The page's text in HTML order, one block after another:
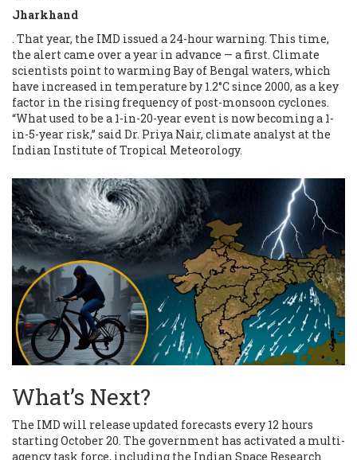
Jharkhand
. That year, the IMD issued a 24-hour warning. This time,
the alert came over a year in advance — a first. Climate
scientists point to warming Bay of Bengal waters, which
have increased in temperature by 1.2°C since 2000, as a key
factor in the rising frequency of post-monsoon cyclones.
“What used to be a 1-in-20-year event is now becoming a 1-
in-5-year risk,” said Dr. Priya Nair, climate analyst at the
Indian Institute of Tropical Meteorology.
What’s Next?
The IMD will release updated forecasts every 12 hours
starting October 20. The government has activated a multi-
agency task force, including the Indian Space Research